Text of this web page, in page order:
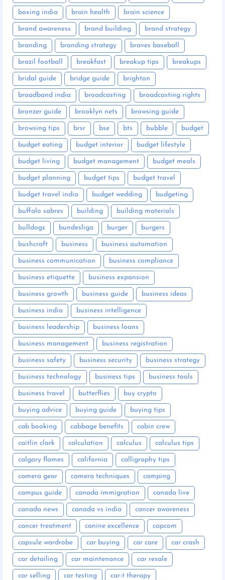
boxing india brain health brain science
brand awareness brand building brand strategy
branding branding strategy braves baseball
brazil football breakfast breakup tips breakups
bridal guide bridge guide brighton
broadband india broadcasting broadcasting rights
bronzer guide brooklyn nets browsing guide
browsing tips brsr bse bts bubble budget
budget eating budget interior budget lifestyle
budget living budget management budget meals
budget planning budget tips budget travel
budget travel india budget wedding budgeting
buffalo sabres building building materials
bulldogs bundesliga burger burgers
bushcraft business business automation
business communication business compliance
business etiquette business expansion
business growth business guide business ideas
business india business intelligence
business leadership business loans
business management business registration
business safety business security business strategy
business technology business tips business tools
business travel butterflies buy crypto
buying advice buying guide buying tips
cab booking cabbage benefits cabin crew
caitlin clark calculation calculus calculus tips
calgary flames california calligraphy tips
camera gear camera techniques camping
campus guide canada immigration canada live
canada news canada vs india cancer awareness
cancer treatment canine excellence capcom
capsule wardrobe car buying car care car crash
car detailing car maintenance car resale
car selling car testing car-t therapy